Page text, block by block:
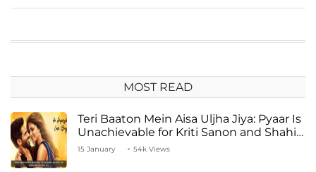
MOST READ
Teri Baaton Mein Aisa Uljha Jiya: Pyaar Is
Unachievable for Kriti Sanon and Shahid
Kapoor
15 January 54k Views